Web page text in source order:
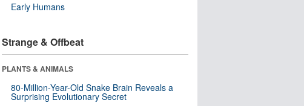
Early Humans
Strange & Offbeat
PLANTS & ANIMALS
80-Million-Year-Old Snake Brain Reveals a
Surprising Evolutionary Secret